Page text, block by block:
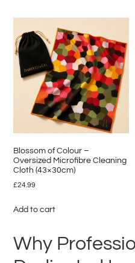
Blossom of Colour –
Oversized Microfibre Cleaning
Cloth (43×30cm)
£24.99
Add to cart
Why